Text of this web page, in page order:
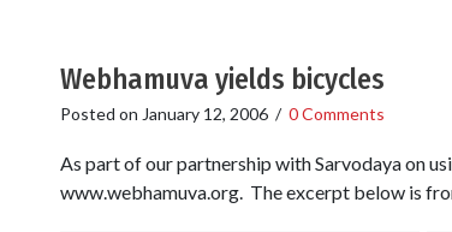
Webhamuva yields bicycles
Posted on January 12, 2006/ 0 Comments
As part of our partnership with Sarvodaya on
www.webhamuva.org. The excerpt below is